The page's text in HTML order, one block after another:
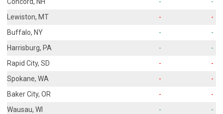
Lewiston, MT
-
-
Buffalo, NY
-
-
Harrisburg, PA
-
-
Rapid City, SD
-
-
Spokane, WA
-
-
Baker City, OR
-
-
Wausau, WI
-
-